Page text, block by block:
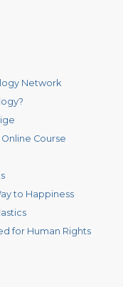
Network
Course
to Happiness
for Human Rights